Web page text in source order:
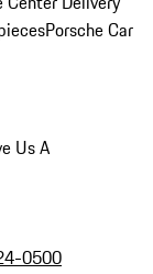
Porsche Car
Us A
0500